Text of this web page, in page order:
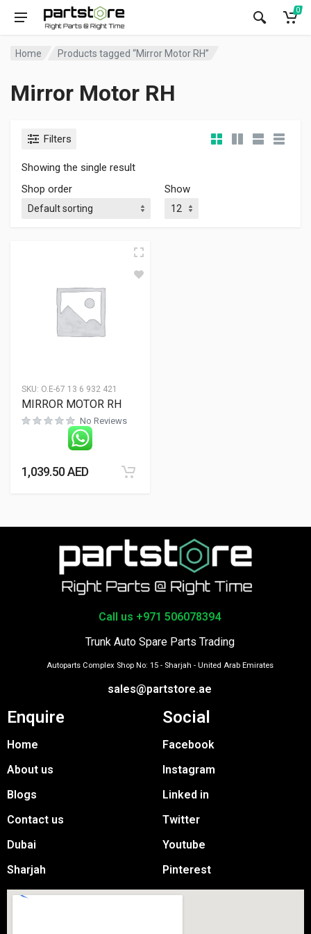
0
Home Products tagged “Mirror Motor RH”
Mirror Motor RH
Filters
Showing the single result
Shop order
Show
SKU: O.E-67 13 6 932 421
MIRROR MOTOR RH
No Reviews
1,039.50AED
Call us +971 506078394
Trunk Auto Spare Parts Trading
Autoparts Complex Shop No: 15 - Sharjah - United Arab Emirates
sales@partstore.ae
Enquire
Home
About us
Blogs
Contact us
Dubai
Sharjah
Social
Facebook
Instagram
Linked in
Twitter
Youtube
Pinterest